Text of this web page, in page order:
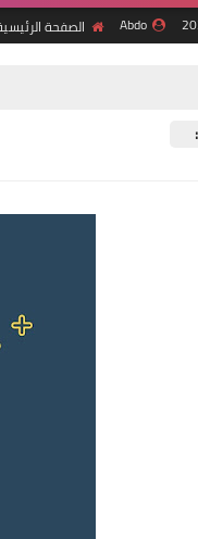
Abdo الصفحة